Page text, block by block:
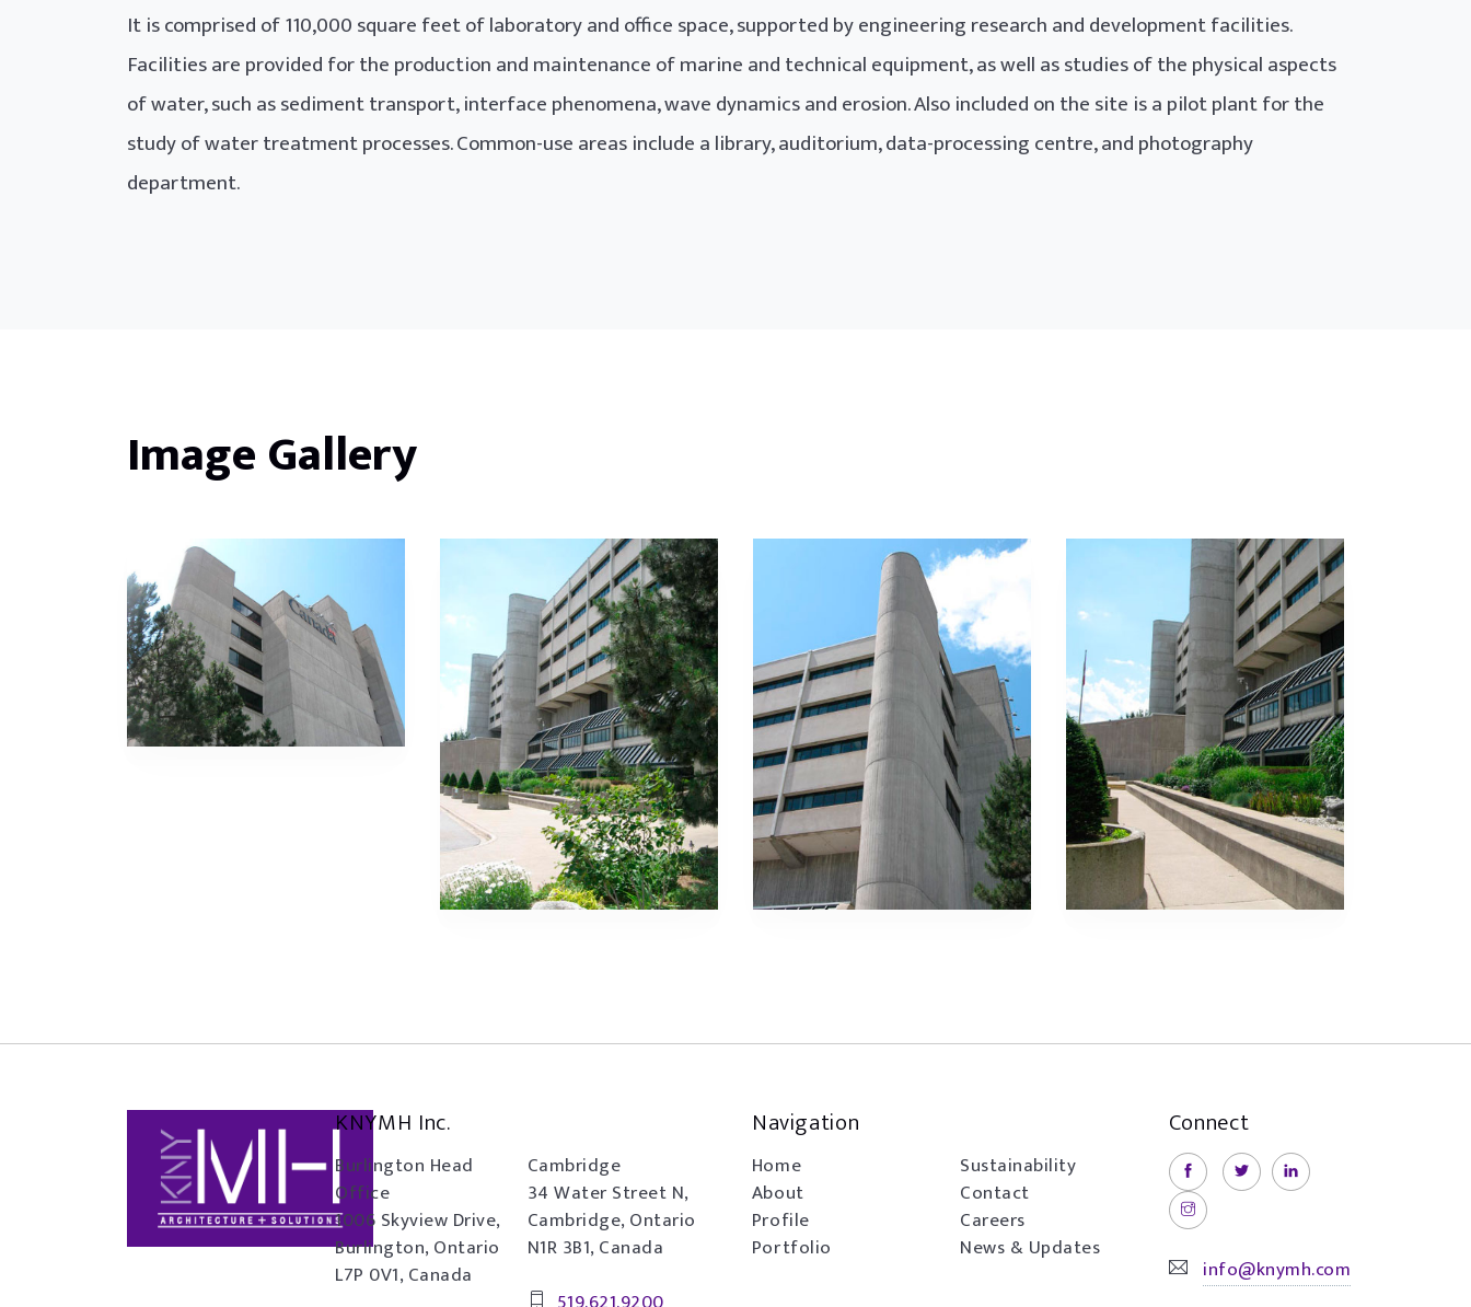
It is comprised of 110,000 square feet of laboratory and office space, supported by engineering research and development facilities.
Facilities are provided for the production and maintenance of marine and technical equipment, as well as studies of the physical aspects
of water, such as sediment transport, interface phenomena, wave dynamics and erosion. Also included on the site is a pilot plant for the
study of water treatment processes. Common-use areas include a library, auditorium, data-processing centre, and photography
department.
Image Gallery
KNYMH Inc.
Burlington Head
Office
1006 Skyview Drive,
Burlington, Ontario
L7P 0V1, Canada
Cambridge
34 Water Street N,
Cambridge, Ontario
N1R 3B1, Canada
Navigation
Home
About
Profile
Portfolio
Sustainability
Contact
Careers
News & Updates
Connect
info@knymh.com